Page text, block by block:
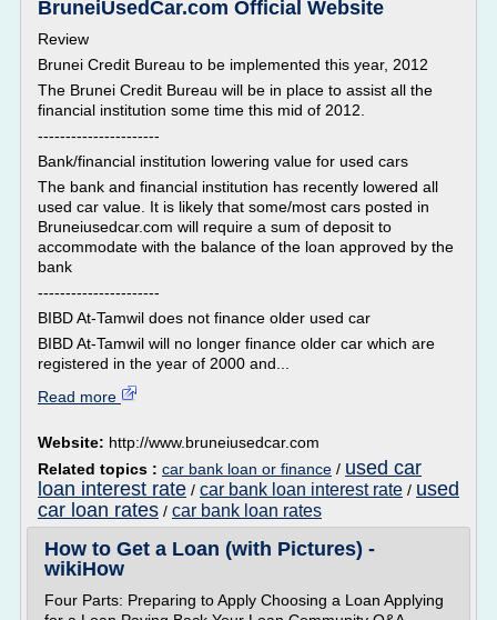
BruneiUsedCar.com Official Website
Review
Brunei Credit Bureau to be implemented this year, 2012
The Brunei Credit Bureau will be in place to assist all the
financial institution some time this mid of 2012.
----------------------
Bank/financial institution lowering value for used cars
The bank and financial institution has recently lowered all
used car value. It is likely that some/most cars posted in
Bruneiusedcar.com will require a sum of deposit to
accommodate with the balance of the loan approved by the
bank
----------------------
BIBD At-Tamwil does not finance older used car
BIBD At-Tamwil will no longer finance older car which are
registered in the year of 2000 and...
Read more
Website: http://www.bruneiusedcar.com
Related topics : car bank loan or finance / used car
loan interest rate / car bank loan interest rate / used
car loan rates / car bank loan rates
How to Get a Loan (with Pictures) -
wikiHow
Four Parts: Preparing to Apply Choosing a Loan Applying